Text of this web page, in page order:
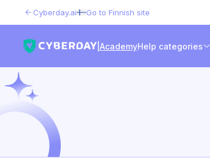
Cyberday.ai Go to Finnish site
| AcademyHelp categories